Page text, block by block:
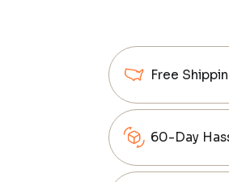
Free
60-Day